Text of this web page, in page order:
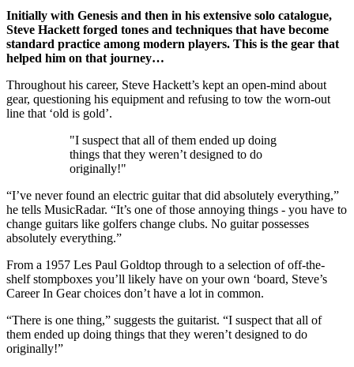
Initially with Genesis and then in his extensive solo catalogue,
Steve Hackett forged tones and techniques that have become
standard practice among modern players. This is the gear that
helped him on that journey…
Throughout his career, Steve Hackett’s kept an open-mind about
gear, questioning his equipment and refusing to tow the worn-out
line that ‘old is gold’.
"I suspect that all of them ended up doing
things that they weren’t designed to do
originally!"
“I’ve never found an electric guitar that did absolutely everything,”
he tells MusicRadar. “It’s one of those annoying things - you have to
change guitars like golfers change clubs. No guitar possesses
absolutely everything.”
From a 1957 Les Paul Goldtop through to a selection of off-the-
shelf stompboxes you’ll likely have on your own ‘board, Steve’s
Career In Gear choices don’t have a lot in common.
“There is one thing,” suggests the guitarist. “I suspect that all of
them ended up doing things that they weren’t designed to do
originally!”